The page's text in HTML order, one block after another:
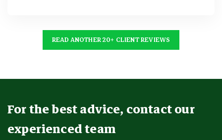
READ ANOTHER 20+ CLIENT REVIEWS
For the best advice, contact our
experienced team